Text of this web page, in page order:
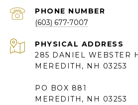
PHONE NUMBER
(603) 677-7007
285 DANIEL WEBSTER
MEREDITH, NH 03253
PO BOX 881
MEREDITH, NH 03253